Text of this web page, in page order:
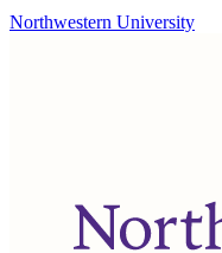
Northwestern University